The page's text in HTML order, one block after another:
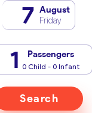
7 August
Friday
1 Passengers
0 Child - 0 Infant
Search